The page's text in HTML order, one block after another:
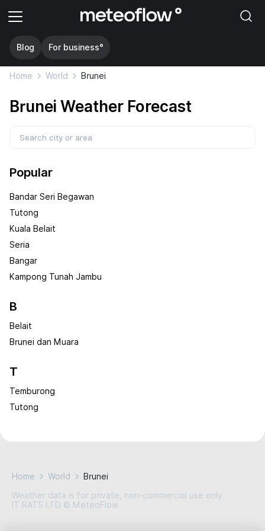
Blog For business°
Home World Brunei
Brunei Weather Forecast
Popular
Bandar Seri Begawan
Tutong
Kuala Belait
Seria
Bangar
Kampong Tunah Jambu
B
Belait
Brunei dan Muara
T
Temburong
Tutong
Home World
Brunei
Weather data is for private, non-commercial use only.
IT RATS LTD © MeteoFlow